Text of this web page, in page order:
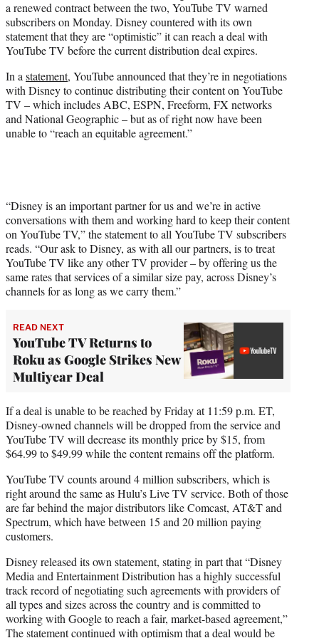
e
r
)
a renewed contract between the two, YouTube TV warned
subscribers on Monday. Disney countered with its own
statement that they are “optimistic” it can reach a deal with
YouTube TV before the current distribution deal expires.
In a statement, YouTube announced that they’re in negotiations
with Disney to continue distributing their content on YouTube
TV – which includes ABC, ESPN, Freeform, FX networks
and National Geographic – but as of right now have been
unable to “reach an equitable agreement.”
“Disney is an important partner for us and we’re in active
conversations with them and working hard to keep their content
on YouTube TV,” the statement to all YouTube TV subscribers
reads. “Our ask to Disney, as with all our partners, is to treat
YouTube TV like any other TV provider – by offering us the
same rates that services of a similar size pay, across Disney’s
channels for as long as we carry them.”
READ NEXT
YouTube TV Returns to
Roku as Google Strikes New
Multiyear Deal
If a deal is unable to be reached by Friday at 11:59 p.m. ET,
Disney-owned channels will be dropped from the service and
YouTube TV will decrease its monthly price by $15, from
$64.99 to $49.99 while the content remains off the platform.
YouTube TV counts around 4 million subscribers, which is
right around the same as Hulu’s Live TV service. Both of those
are far behind the major distributors like Comcast, AT&T and
Spectrum, which have between 15 and 20 million paying
customers.
Disney released its own statement, stating in part that “Disney
Media and Entertainment Distribution has a highly successful
track record of negotiating such agreements with providers of
all types and sizes across the country and is committed to
working with Google to reach a fair, market-based agreement,”
The statement continued with optimism that a deal would be